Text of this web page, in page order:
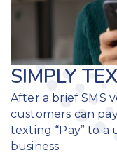
SIMPLY
After a brief SMS
customers can
texting “Pay” to
business.